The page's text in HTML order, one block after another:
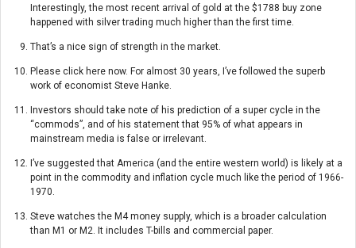
Interestingly, the most recent arrival of gold at the $1788 buy zone
happened with silver trading much higher than the first time.
That’s a nice sign of strength in the market.
Please click here now. For almost 30 years, I’ve followed the superb
work of economist Steve Hanke.
Investors should take note of his prediction of a super cycle in the
“commods”, and of his statement that 95% of what appears in
mainstream media is false or irrelevant.
I’ve suggested that America (and the entire western world) is likely at a
point in the commodity and inflation cycle much like the period of 1966-
1970.
Steve watches the M4 money supply, which is a broader calculation
than M1 or M2. It includes T-bills and commercial paper.